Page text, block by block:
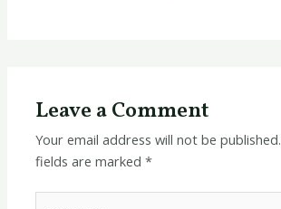
Leave a Comment
Your email address will not be published.
fields are marked*